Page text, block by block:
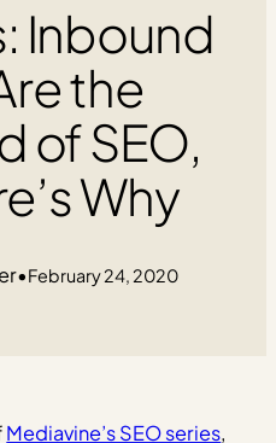
Inbound
the
of SEO,
Why
•February 24, 2020
Mediavine’s SEO series,